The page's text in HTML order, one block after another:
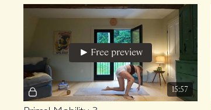
comfort in padding.
15:57
Free preview